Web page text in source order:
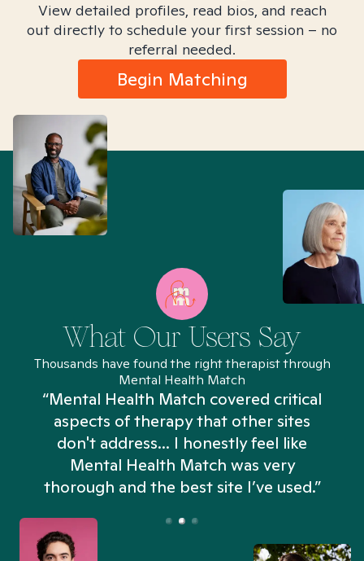
View detailed profiles, read bios, and reach
out directly to schedule your first session – no
referral needed.
Begin Matching
What Our Users Say
Thousands have found the right therapist through
Mental Health Match
“Mental Health Match covered critical
aspects of therapy that other sites
don't address... I honestly feel like
Mental Health Match was very
thorough and the best site I’ve used.”